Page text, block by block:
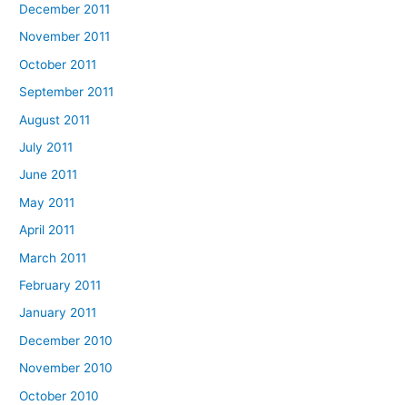
December 2011
November 2011
October 2011
September 2011
August 2011
July 2011
June 2011
May 2011
April 2011
March 2011
February 2011
January 2011
December 2010
November 2010
October 2010